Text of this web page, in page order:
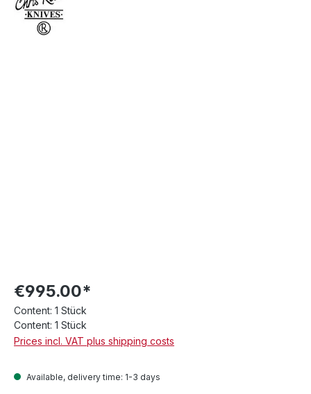
€995.00*
Content: 1 Stück
Content: 1 Stück
Prices incl. VAT plus shipping costs
Available, delivery time: 1-3 days